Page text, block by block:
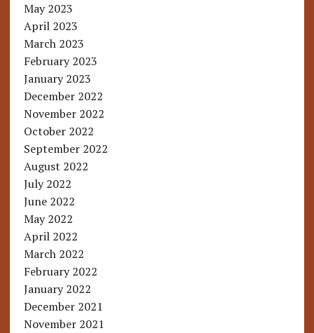
May 2023
April 2023
March 2023
February 2023
January 2023
December 2022
November 2022
October 2022
September 2022
August 2022
July 2022
June 2022
May 2022
April 2022
March 2022
February 2022
January 2022
December 2021
November 2021